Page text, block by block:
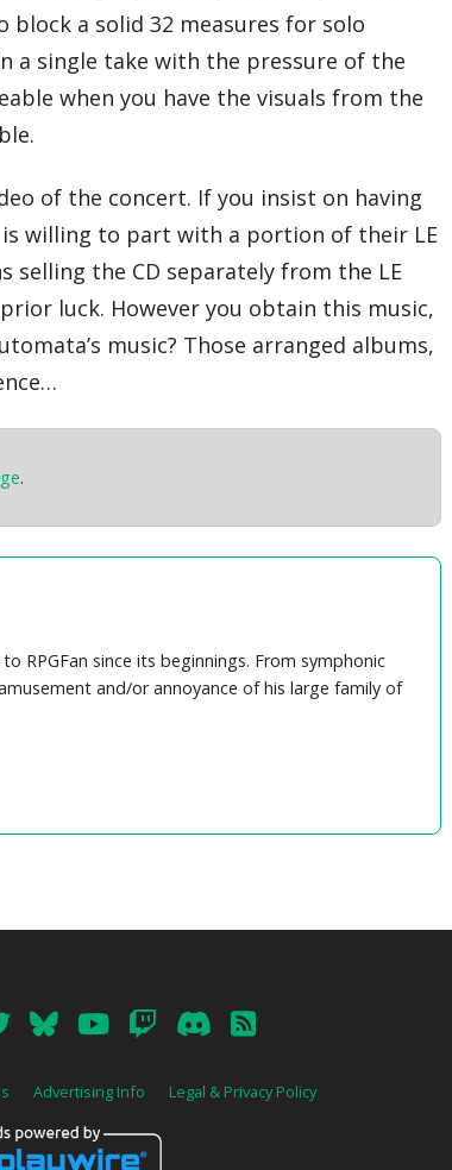
a solid 32 measures for solo
a single take with the pressure of the
when you have the visuals from the
of the concert. If you insist on having
is willing to part with a portion of their LE
selling the CD separately from the LE
luck. However you obtain this music,
music? Those arranged albums,
.
RPGFan since its beginnings. From symphonic
and/or annoyance of his large family of
Advertising Info Legal & Privacy Policy